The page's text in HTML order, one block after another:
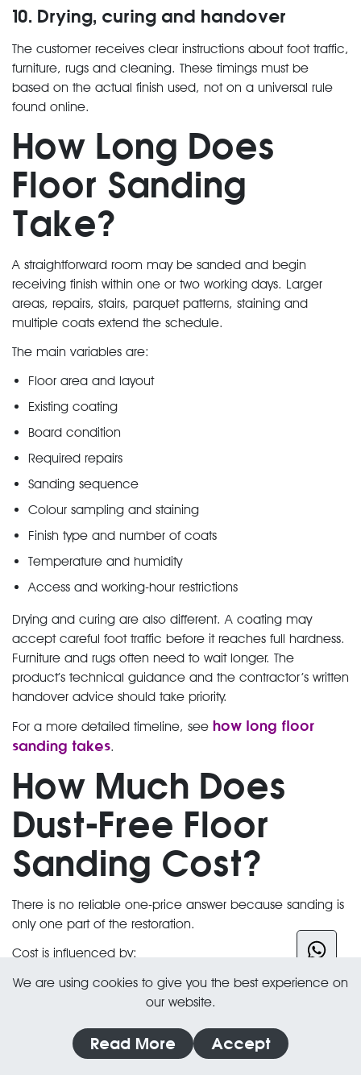
10. Drying, curing and handover
The customer receives clear instructions about foot traffic,
furniture, rugs and cleaning. These timings must be
based on the actual finish used, not on a universal rule
found online.
How Long Does
Floor Sanding
Take?
A straightforward room may be sanded and begin
receiving finish within one or two working days. Larger
areas, repairs, stairs, parquet patterns, staining and
multiple coats extend the schedule.
The main variables are:
Floor area and layout
Existing coating
Board condition
Required repairs
Sanding sequence
Colour sampling and staining
Finish type and number of coats
Temperature and humidity
Access and working-hour restrictions
Drying and curing are also different. A coating may
accept careful foot traffic before it reaches full hardness.
Furniture and rugs often need to wait longer. The
product’s technical guidance and the contractor’s written
handover advice should take priority.
For a more detailed timeline, see how long floor
sanding takes.
How Much Does
Dust-Free Floor
Sanding Cost?
There is no reliable one-price answer because sanding is
only one part of the restoration.
Cost is influenced by:
Square metres
Timber type and pattern
Existing floor condition
Board or parquet repairs
We are using cookies to give you the best experience on
our website.
Read More Accept